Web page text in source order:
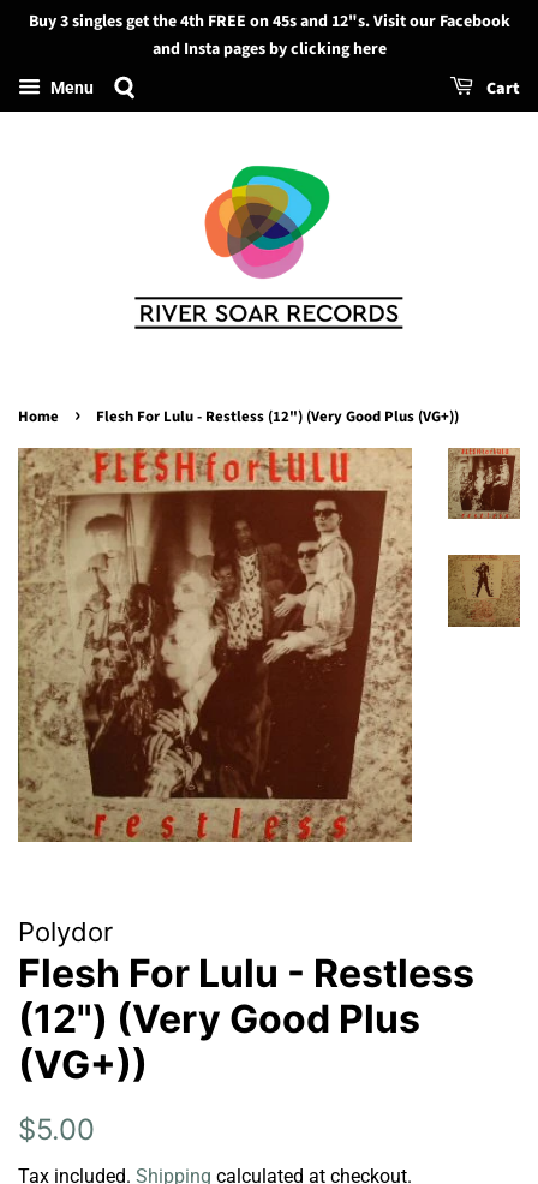
Search
Buy 3 singles get the 4th FREE on 45s and 12"s. Visit our Facebook
and Insta pages by clicking here
Menu Cart
Home › Flesh For Lulu - Restless (12") (Very Good Plus (VG+))
Polydor
Flesh For Lulu - Restless
(12") (Very Good Plus
(VG+))
Regular
$5.00
Tax included. Shipping calculated at checkout.